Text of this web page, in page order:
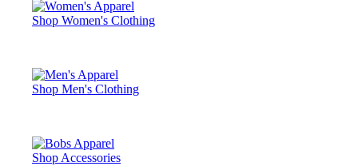
Shop Women's Clothing
Shop Men's Clothing
Shop Accessories